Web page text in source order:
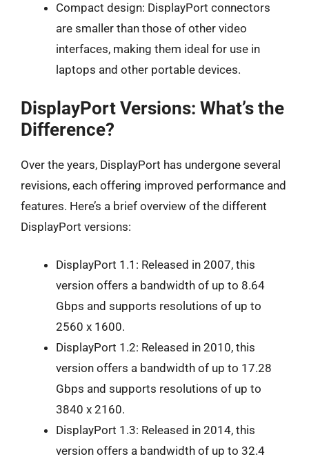
Compact design: DisplayPort connectors
are smaller than those of other video
interfaces, making them ideal for use in
laptops and other portable devices.
DisplayPort Versions: What’s the
Difference?
Over the years, DisplayPort has undergone several
revisions, each offering improved performance and
features. Here’s a brief overview of the different
DisplayPort versions:
DisplayPort 1.1: Released in 2007, this
version offers a bandwidth of up to 8.64
Gbps and supports resolutions of up to
2560 x 1600.
DisplayPort 1.2: Released in 2010, this
version offers a bandwidth of up to 17.28
Gbps and supports resolutions of up to
3840 x 2160.
DisplayPort 1.3: Released in 2014, this
version offers a bandwidth of up to 32.4